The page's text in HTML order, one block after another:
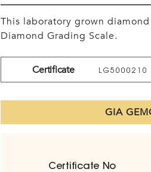
This laboratory grown
Diamond Grading Scale.
Certificate LG5000210
GIA
Certificate No